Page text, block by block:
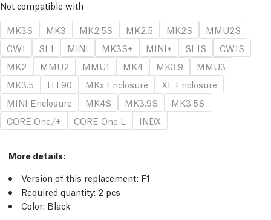
Not compatible with
MK3S
MK3 MK2.5S MK2.5 MK2S
MMU2S
CW1
SL1 MINI MK3S+ MINI+ SL1S
CW1S
MK2
MMU2 MMU1 MK4 MK3.9
MMU3
MK3.5
HT90 MKx Enclosure
XL Enclosure
MINI Enclosure
MK4S MK3.9S
MK3.5S
CORE One/+
CORE One L INDX
More details:
Version of this replacement: F1
Required quantity: 2 pcs
Color: Black